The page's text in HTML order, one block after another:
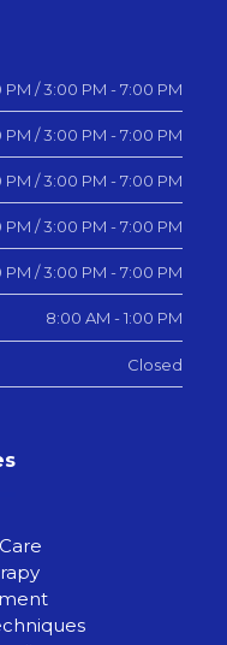
PM / 3:00 PM - 7:00 PM
PM / 3:00 PM - 7:00 PM
PM / 3:00 PM - 7:00 PM
PM / 3:00 PM - 7:00 PM
PM / 3:00 PM - 7:00 PM
8:00 AM - 1:00 PM
Closed